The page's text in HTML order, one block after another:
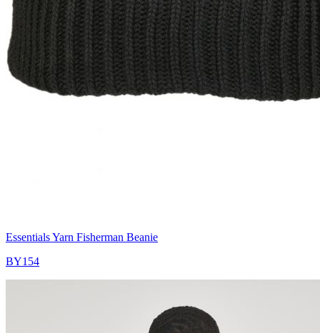
Essentials Yarn Fisherman Beanie
BY154